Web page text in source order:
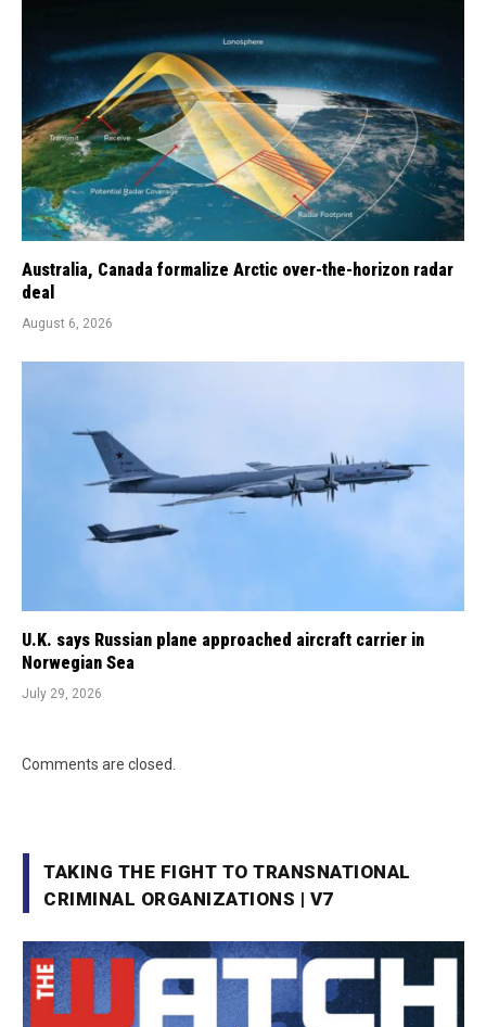
Australia, Canada formalize Arctic over-the-horizon radar
deal
August 6, 2026
U.K. says Russian plane approached aircraft carrier in
Norwegian Sea
July 29, 2026
Comments are closed.
TAKING THE FIGHT TO TRANSNATIONAL
CRIMINAL ORGANIZATIONS | V7